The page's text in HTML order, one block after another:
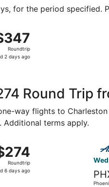
for the period specified.
Roundtrip
2 days ago
Round Trip
way flights to
Additional terms apply.
Roundtrip
6 days ago